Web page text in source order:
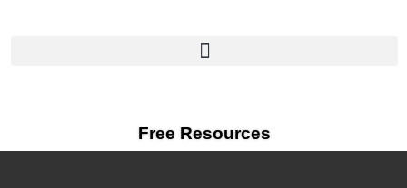
Free Resources